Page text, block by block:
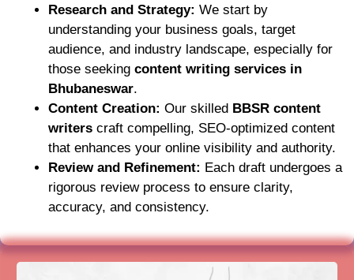
Research and Strategy: We start by
understanding your business goals, target
audience, and industry landscape, especially for
those seeking content writing services in
Bhubaneswar.
Content Creation: Our skilled BBSR content
writers craft compelling, SEO-optimized content
that enhances your online visibility and authority.
Review and Refinement: Each draft undergoes a
rigorous review process to ensure clarity,
accuracy, and consistency.